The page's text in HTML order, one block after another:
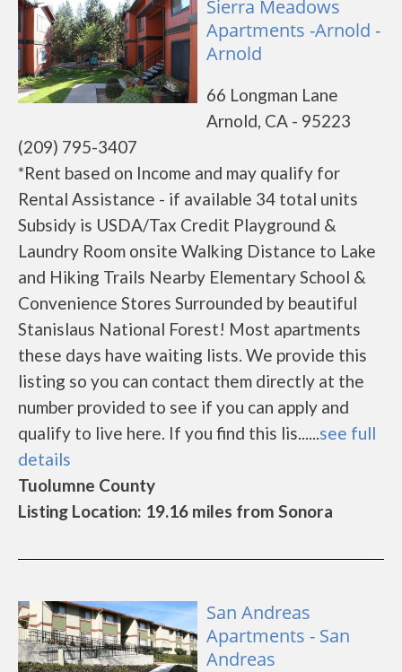
Sierra Meadows
Apartments -Arnold -
Arnold
66 Longman Lane
Arnold, CA - 95223
(209) 795-3407
*Rent based on Income and may qualify for
Rental Assistance - if available 34 total units
Subsidy is USDA/Tax Credit Playground &
Laundry Room onsite Walking Distance to Lake
and Hiking Trails Nearby Elementary School &
Convenience Stores Surrounded by beautiful
Stanislaus National Forest! Most apartments
these days have waiting lists. We provide this
listing so you can contact them directly at the
number provided to see if you can apply and
qualify to live here. If you find this lis......see full
details
Tuolumne County
Listing Location: 19.16 miles from Sonora
San Andreas
Apartments - San
Andreas